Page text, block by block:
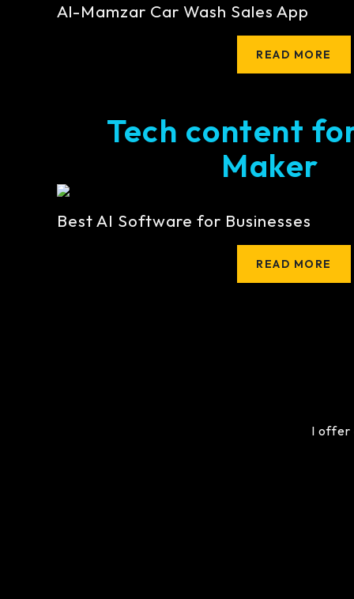
Al-Mamzar Car Wash Sales App
READ MORE
Tech content
Maker
Best AI Software for Businesses
READ MORE
I offer